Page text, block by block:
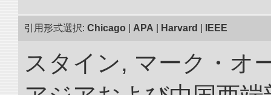
引用形式選択: Chicago APA Harvard IEEE
スタイン, マーク・オ